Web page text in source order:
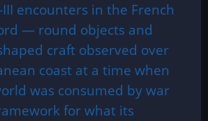
encounters in the French
— round objects and
craft observed over
coast at a time when
was consumed by war
for what its